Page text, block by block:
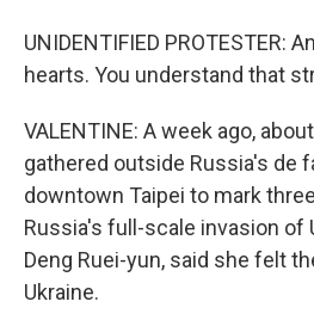
UNIDENTIFIED PROTESTER:
hearts. You understand that
VALENTINE: A week ago,
gathered outside Russia's de
downtown Taipei to mark
Russia's full-scale invasion of
Deng Ruei-yun, said she felt
Ukraine.